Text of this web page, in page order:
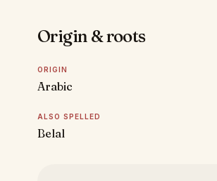
Origin & roots
ORIGIN
Arabic
ALSO SPELLED
Belal